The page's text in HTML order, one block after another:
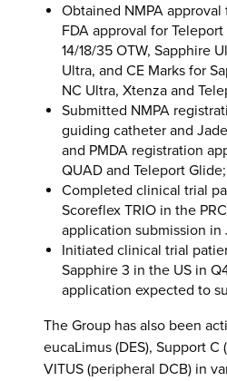
Obtained NMPA
FDA approval for Teleport
14/18/35 OTW, Sapphire
Ultra, and CE Marks for
NC Ultra, Xtenza and
Submitted NMPA
guiding catheter and
and PMDA registration
QUAD and Teleport Glide;
Completed clinical trial
Scoreflex TRIO in the
application submission in
Initiated clinical trial
Sapphire 3 in the US in
application expected to
The Group has also been
eucaLimus (DES), Support C
VITUS (peripheral DCB) in